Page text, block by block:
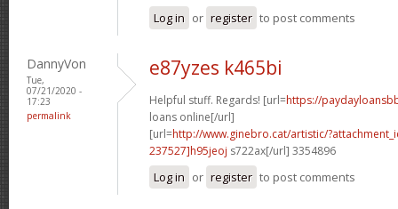
Log in or register to post comments
DannyVon
Tue,
07/21/2020 -
17:23
permalink
e87yzes k465bi
Helpful stuff. Regards! [url=https://
loans online[/url]
[url=http://www.ginebro.cat/artistic/
237527]h95jeoj s722ax[/url] 3354896
Log in or register to post comments